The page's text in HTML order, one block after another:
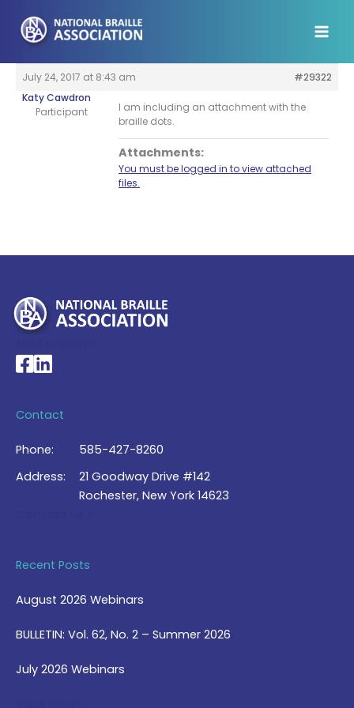
content
July 24, 2017 at 8:43 am
#29322
Katy Cawdron
Participant
I am including an attachment with the
braille dots.
Attachments:
You must be logged in to view attached
files.
National Braille Association's Facebook page
National Braille Association's LinkedIn page
Contact
Phone:
585-427-8260
Address:
21 Goodway Drive #142
Rochester, New York 14623
Recent Posts
August 2026 Webinars
BULLETIN: Vol. 62, No. 2 – Summer 2026
July 2026 Webinars